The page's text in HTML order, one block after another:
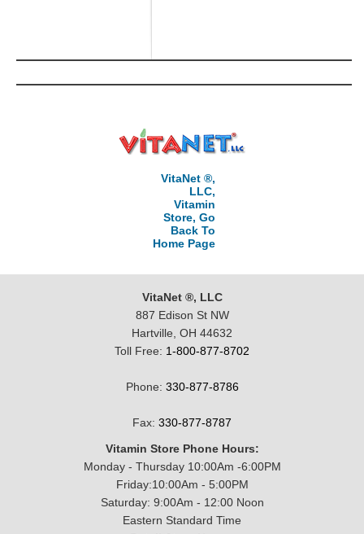
VitaNet ®,
LLC,
Vitamin
Store, Go
Back To
Home Page
VitaNet ®, LLC
887 Edison St NW
Hartville, OH 44632
Toll Free: 1-800-877-8702
Phone: 330-877-8786
Fax: 330-877-8787
Vitamin Store Phone Hours:
Monday - Thursday 10:00Am -6:00PM
Friday:10:00Am - 5:00PM
Saturday: 9:00Am - 12:00 Noon
Eastern Standard Time